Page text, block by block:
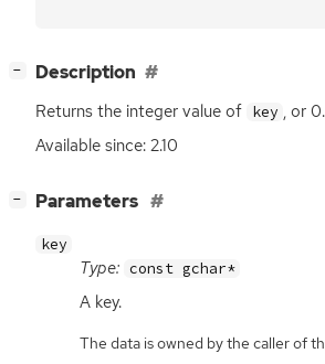
− Description
Returns the integer value of key , or 0.
Available since: 2.10
− Parameters
key
Type: const gchar*
A key.
The data is owned by the caller of